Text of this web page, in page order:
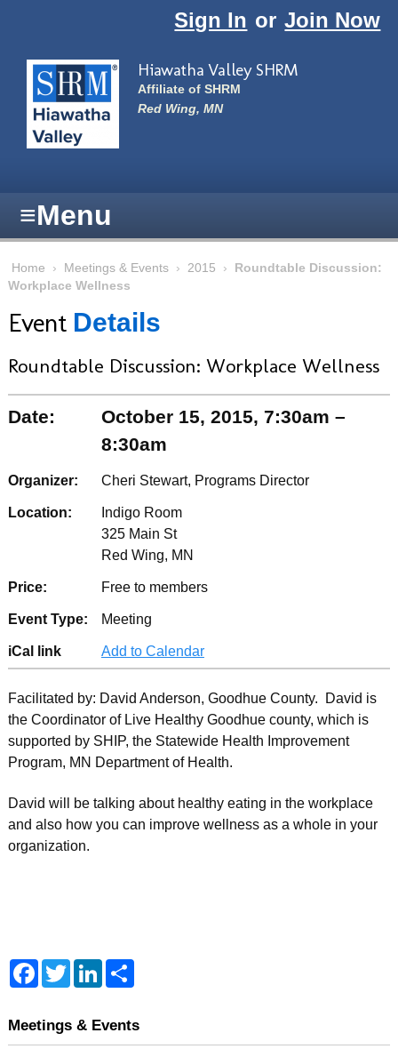
Sign In or Join Now
Hiawatha Valley SHRM
Affiliate of SHRM
Red Wing, MN
≡Menu
Home › Meetings & Events › 2015 ›
Roundtable Discussion:
Workplace Wellness
Event Details
Roundtable Discussion: Workplace Wellness
Date:
October 15, 2015, 7:30am –
8:30am
Organizer: Cheri Stewart, Programs Director
Location:
Indigo Room
325 Main St
Red Wing, MN
Price: Free to members
Event Type: Meeting
iCal link Add to Calendar
Facilitated by: David Anderson, Goodhue County. David is
the Coordinator of Live Healthy Goodhue county, which is
supported by SHIP, the Statewide Health Improvement
Program, MN Department of Health.
David will be talking about healthy eating in the workplace
and also how you can improve wellness as a whole in your
organization.
F
a
b
T
w
t
L
e
S
e
Meetings & Events